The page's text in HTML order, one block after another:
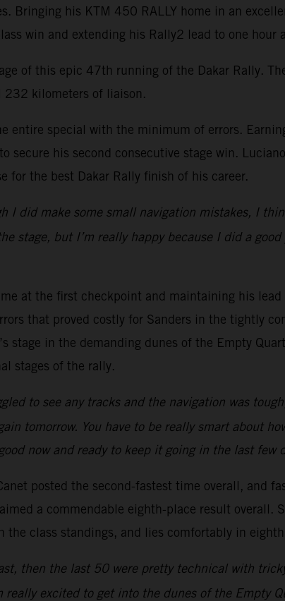
Bringing his KTM 450 RALLY home in an
win and extending his Rally2 lead to one hour
of this epic 47th running of the Dakar Rally.
kilometers of liaison.
entire special with the minimum of errors.
his second consecutive stage win.
for the best Dakar Rally finish of his career.
I did make some small navigation mistakes, I
stage, but I’m really happy because I did a
at the first checkpoint and maintaining his
that proved costly for Sanders in the tightly
in the demanding dunes of the Empty
stages of the rally.
to see any tracks and the navigation was
tomorrow. You have to be really smart about
now and ready to keep it going in the last few
posted the second-fastest time overall, and
a commendable eighth-place result overall.
class standings, and lies comfortably in
then the last 50 were pretty technical with
excited to get into the dunes of the Empty